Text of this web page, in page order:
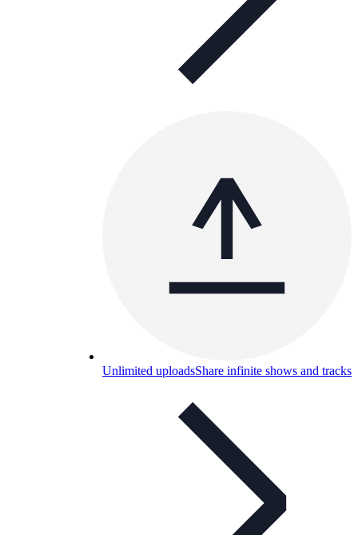
Unlimited uploadsShare infinite shows and tracks